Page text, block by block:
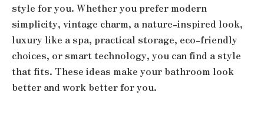
style for you. Whether you prefer modern
simplicity, vintage charm, a nature-inspired look,
luxury like a spa, practical storage, eco-friendly
choices, or smart technology, you can find a style
that fits. These ideas make your bathroom look
better and work better for you.